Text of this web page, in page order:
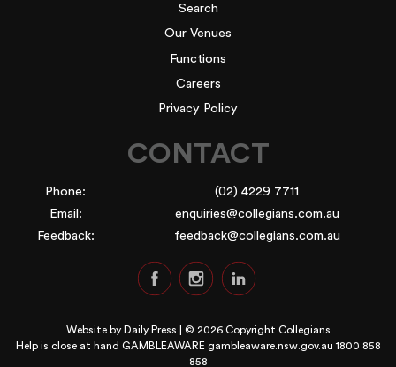
Search
Our Venues
Functions
Careers
Privacy Policy
CONTACT
Phone:
(02) 4229 7711
Email:
enquiries@collegians.com.au
Feedback:
feedback@collegians.com.au
Website by Daily Press | © 2026 Copyright Collegians
Help is close at hand GAMBLEAWARE gambleaware.nsw.gov.au 1800 858
858